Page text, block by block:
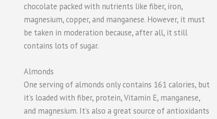
chocolate packed with nutrients like fiber, iron,
magnesium, copper, and manganese. However, it must
be taken in moderation because, after all, it still
contains lots of sugar.
Almonds
One serving of almonds only contains 161 calories, but
it’s loaded with fiber, protein, Vitamin E, manganese,
and magnesium. It’s also a great source of antioxidants